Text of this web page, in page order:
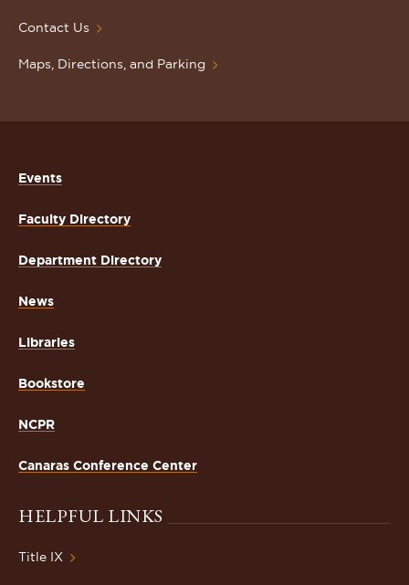
Contact Us
Maps, Directions, and Parking
Events
Faculty Directory
Department Directory
News
Libraries
Bookstore
NCPR
Canaras Conference Center
HELPFUL LINKS
Title IX